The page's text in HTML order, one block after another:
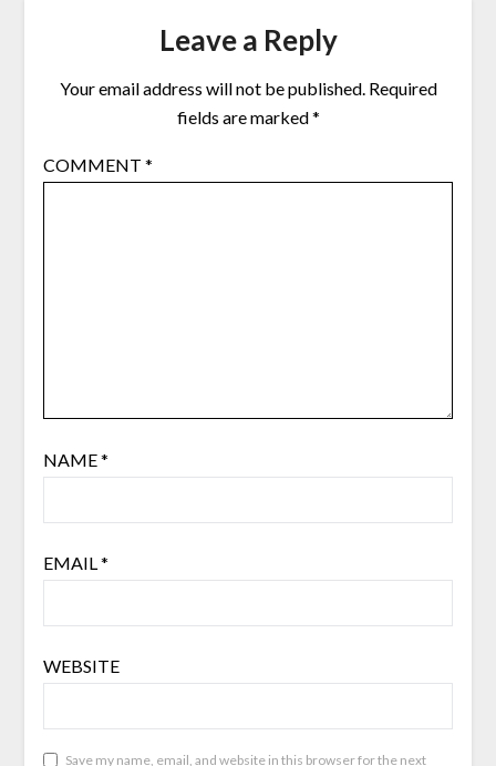
Leave a Reply
Your email address will not be published. Required
fields are marked*
COMMENT *
NAME*
EMAIL *
WEBSITE
Save my name, email, and website in this browser for the next